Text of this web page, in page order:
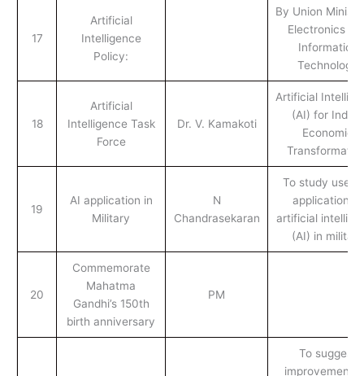
17
Artificial
Intelligence
Policy:
By Union
Electronics
Information
Technology
18
Artificial
Intelligence Task
Force
Dr. V. Kamakoti
Artificial
(AI) for India’s
Economic
19
AI application in
Military
N
Chandrasekaran
To study use
application of
artificial
(AI) in military
20
Commemorate
Mahatma
Gandhi’s 150th
birth anniversary
PM
To suggest
improvements